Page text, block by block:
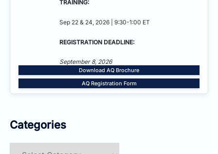
TRAINING:
Sep 22 & 24, 2026 | 9:30-1:00 ET
REGISTRATION DEADLINE:
September 8, 2026
Download AQ Brochure
AQ Registration Form
Categories